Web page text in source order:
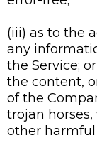
(iii) as to the
any
the Service;
the content,
of the
trojan
other